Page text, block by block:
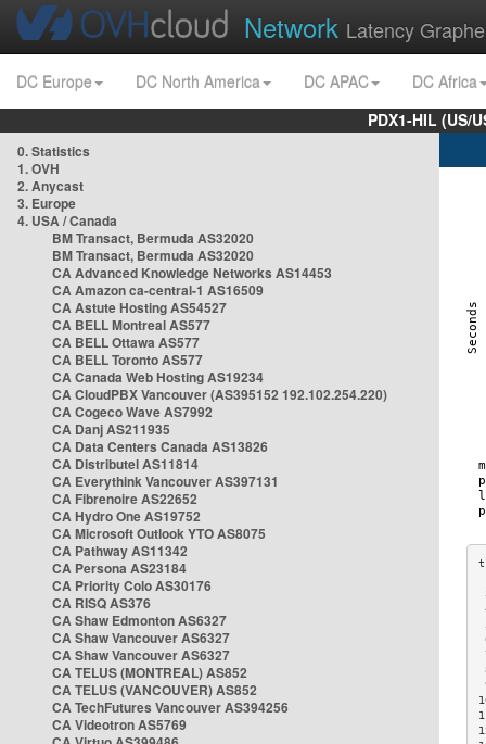
Network Latency
DC Europe DC North America DC APAC
DC Africa
PDX1-HIL (US/
0. Statistics
1. OVH
2. Anycast
3. Europe
4. USA / Canada
BM Transact, Bermuda AS32020
BM Transact, Bermuda AS32020
CA Advanced Knowledge Networks AS14453
CA Amazon ca-central-1 AS16509
CA Astute Hosting AS54527
CA BELL Montreal AS577
CA BELL Ottawa AS577
CA BELL Toronto AS577
CA Canada Web Hosting AS19234
CA CloudPBX Vancouver (AS395152 192.102.254.220)
CA Cogeco Wave AS7992
CA Danj AS211935
CA Data Centers Canada AS13826
CA Distributel AS11814
CA Everythink Vancouver AS397131
CA Fibrenoire AS22652
CA Hydro One AS19752
CA Microsoft Outlook YTO AS8075
CA Pathway AS11342
CA Persona AS23184
CA Priority Colo AS30176
CA RISQ AS376
CA Shaw Edmonton AS6327
CA Shaw Vancouver AS6327
CA Shaw Vancouver AS6327
CA TELUS (MONTREAL) AS852
CA TELUS (VANCOUVER) AS852
CA TechFutures Vancouver AS394256
CA Videotron AS5769